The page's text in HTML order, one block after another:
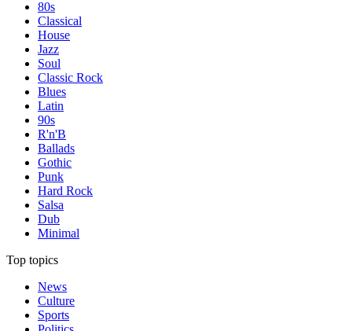
80s
Classical
House
Jazz
Soul
Classic Rock
Blues
Latin
90s
R'n'B
Ballads
Gothic
Punk
Hard Rock
Salsa
Dub
Minimal
Top topics
News
Culture
Sports